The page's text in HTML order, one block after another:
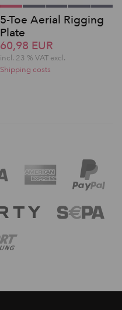
5-Toe Aerial Rigging
Plate
60,98 EUR
incl. 23 % VAT excl.
Shipping costs